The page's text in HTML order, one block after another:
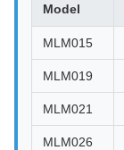
Model
MLM015
MLM019
MLM021
MLM026